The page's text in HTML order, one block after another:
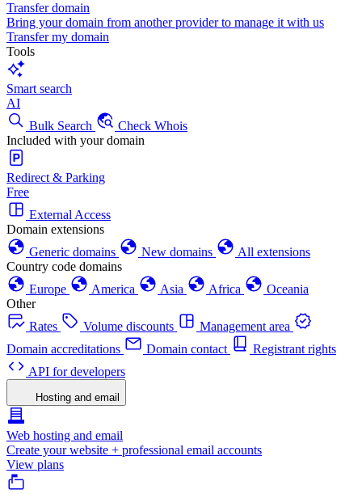
Transfer domain
Bring your domain from another provider to manage it with us
Transfer my domain
Tools
Smart search
AI
Bulk Search
Check Whois
Included with your domain
Redirect & Parking
Free
External Access
Domain extensions
Generic domains
New domains
All extensions
Country code domains
Europe
America Asia Africa
Oceania
Other
Rates
Volume discounts
Management area
Domain accreditations
Domain contact
Registrant rights
API for developers
Hosting and email
Web hosting and email
Create your website + professional email accounts
View plans